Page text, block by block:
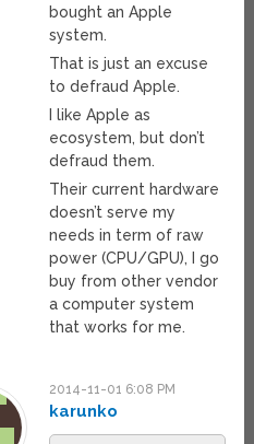
bought an Apple
system.
That is just an excuse
to defraud Apple.
I like Apple as
ecosystem, but don’t
defraud them.
Their current hardware
doesn’t serve my
needs in term of raw
power (CPU/GPU), I go
buy from other vendor
a computer system
that works for me.
2014-11-01 6:08 PM
karunko